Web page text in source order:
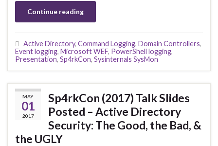
Continue reading
Active Directory, Command Logging, Domain Controllers,
Event logging, Microsoft WEF, PowerShell logging,
Presentation, Sp4rkCon, Sysinternals SysMon
MAY
01
2017
Sp4rkCon (2017) Talk Slides
Posted – Active Directory
Security: The Good, the Bad, &
the UGLY